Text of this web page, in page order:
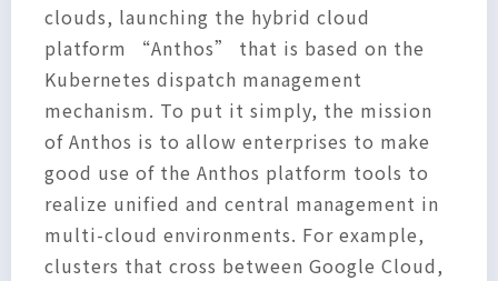
clouds, launching the hybrid cloud
platform “Anthos” that is based on the
Kubernetes dispatch management
mechanism. To put it simply, the mission
of Anthos is to allow enterprises to make
good use of the Anthos platform tools to
realize unified and central management in
multi-cloud environments. For example,
clusters that cross between Google Cloud,